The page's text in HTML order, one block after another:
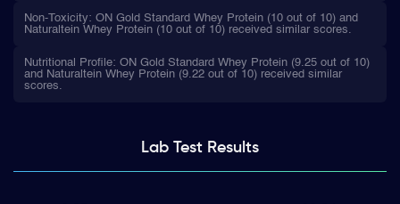
Non-Toxicity: ON Gold Standard Whey Protein (10 out of 10) and
Naturaltein Whey Protein (10 out of 10) received similar scores.
Nutritional Profile: ON Gold Standard Whey Protein (9.25 out of 10)
and Naturaltein Whey Protein (9.22 out of 10) received similar
scores.
Lab TestResults